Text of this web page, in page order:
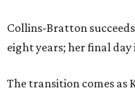
Collins-Bratton
eight years; her final day
The transition comes as